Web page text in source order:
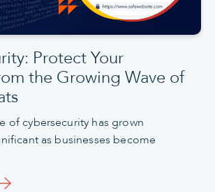
Protect Your
the Growing Wave of
of cybersecurity has grown
as businesses become